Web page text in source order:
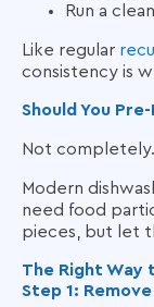
Run a
Like regular
consistency is
Should You
Not completely.
Modern
need food
pieces, but let
The Right Way
Step 1: